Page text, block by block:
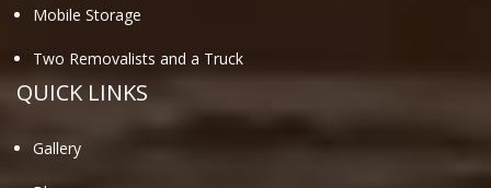
Mobile Storage
Two Removalists and a Truck
QUICK LINKS
Gallery